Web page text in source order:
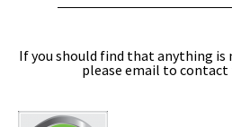
If you should find that anything is
please email to